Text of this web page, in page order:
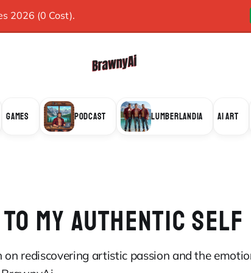
2026 (0 Cost).
GAMES PODCAST LUMBERLANDIA AI ART
MY AUTHENTIC SELF
rediscovering artistic passion and the